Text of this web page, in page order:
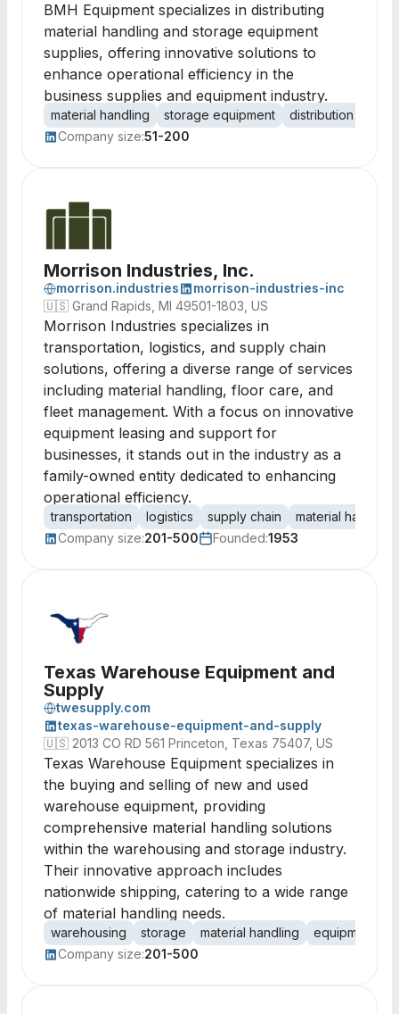
BMH Equipment specializes in distributing
material handling and storage equipment
supplies, offering innovative solutions to
enhance operational efficiency in the
business supplies and equipment industry.
material handling storage equipment distribution
Company size:51-200
Morrison Industries, Inc.
morrison.industries
morrison-industries-inc
🇺🇸 Grand Rapids, MI 49501-1803, US
Morrison Industries specializes in
transportation, logistics, and supply chain
solutions, offering a diverse range of services
including material handling, floor care, and
fleet management. With a focus on innovative
equipment leasing and support for
businesses, it stands out in the industry as a
family-owned entity dedicated to enhancing
operational efficiency.
transportation logistics supply chain
material handling
Company size:201-500 Founded:1953
Texas Warehouse Equipment and
Supply
twesupply.com
texas-warehouse-equipment-and-supply
🇺🇸 2013 CO RD 561 Princeton, Texas 75407, US
Texas Warehouse Equipment specializes in
the buying and selling of new and used
warehouse equipment, providing
comprehensive material handling solutions
within the warehousing and storage industry.
Their innovative approach includes
nationwide shipping, catering to a wide range
of material handling needs.
warehousing storage material handling
equipment
Company size:201-500